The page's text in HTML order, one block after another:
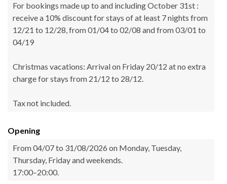
For bookings made up to and including October 31st :
receive a 10% discount for stays of at least 7 nights from
12/21 to 12/28, from 01/04 to 02/08 and from 03/01 to
04/19
Christmas vacations: Arrival on Friday 20/12 at no extra
charge for stays from 21/12 to 28/12.
Tax not included.
Opening
From 04/07 to 31/08/2026 on Monday, Tuesday,
Thursday, Friday and weekends.
17:00–20:00.